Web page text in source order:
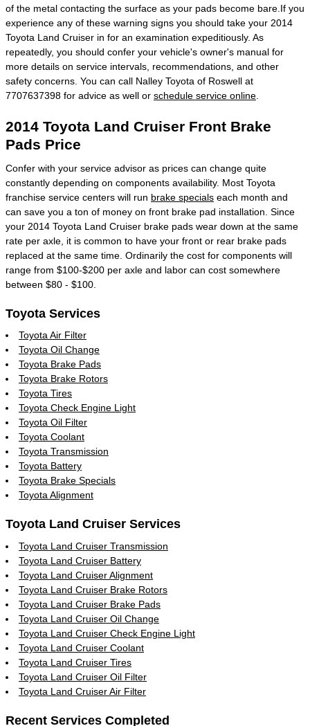
of the metal contacting the surface as your pads become bare.If you
experience any of these warning signs you should take your 2014
Toyota Land Cruiser in for an examination expeditiously. As
repeatedly, you should confer your vehicle's owner's manual for
more details on service intervals, recommendations, and other
safety concerns. You can call Nalley Toyota of Roswell at
7707637398 for advice as well or schedule service online
2014 Toyota Land Cruiser Front Brake
Pads Price
Confer with your service advisor as prices can change quite
constantly depending on components availability. Most Toyota
franchise service centers will run brake specials each month and
can save you a ton of money on front brake pad installation. Since
your 2014 Toyota Land Cruiser brake pads wear down at the same
rate per axle, it is common to have your front or rear brake pads
replaced at the same time. Ordinarily the cost for components will
range from $100-$200 per axle and labor can cost somewhere
between $80 - $100.
Toyota Services
Toyota Air Filter
Toyota Oil Change
Toyota Brake Pads
Toyota Brake Rotors
Toyota Tires
Toyota Check Engine Light
Toyota Oil Filter
Toyota Coolant
Toyota Transmission
Toyota Battery
Toyota Brake Specials
Toyota Alignment
Toyota Land Cruiser Services
Toyota Land Cruiser Transmission
Toyota Land Cruiser Battery
Toyota Land Cruiser Alignment
Toyota Land Cruiser Brake Rotors
Toyota Land Cruiser Brake Pads
Toyota Land Cruiser Oil Change
Toyota Land Cruiser Check Engine Light
Toyota Land Cruiser Coolant
Toyota Land Cruiser Tires
Toyota Land Cruiser Oil Filter
Toyota Land Cruiser Air Filter
Recent Services Completed